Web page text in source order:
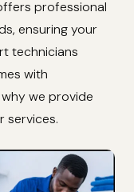
professional
ensuring your
technicians
with
we provide
services.